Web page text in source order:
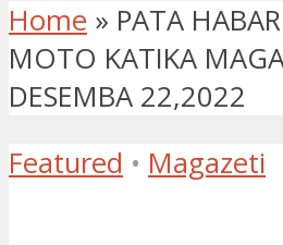
Home » PATA
MOTO KATIKA
DESEMBA 22,2022
Featured • Magazeti